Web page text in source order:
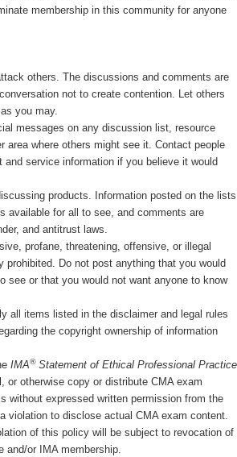
membership in this community for anyone
others. The discussions and comments are
not to create contention. Let others
you may.
messages on any discussion list, resource
area where others might see it. Contact people
and service information if you believe it would
products. Information posted on the lists
available for all to see, and comments are
and antitrust laws.
profane, threatening, offensive, or illegal
prohibited. Do not post anything that you would
see or that you would not want anyone to know
all items listed in the disclaimer and legal rules
the copyright ownership of information
IMA®Statement of Ethical Professional Practice
or otherwise copy or distribute CMA exam
without expressed written permission from the
violation to disclose actual CMA exam content.
of this policy will be subject to revocation of
and/or IMA membership.